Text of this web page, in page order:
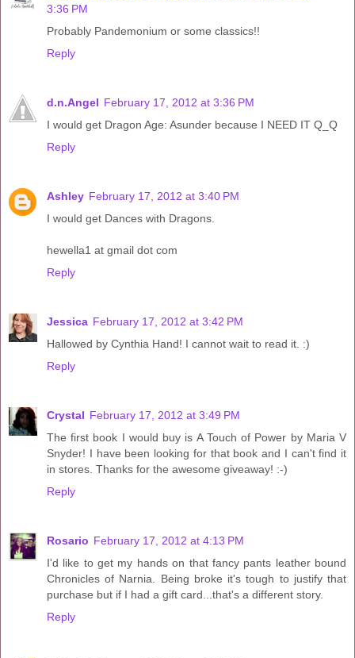
3:36 PM
Probably Pandemonium or some classics!!
Reply
d.n.Angel February 17, 2012 at 3:36 PM
I would get Dragon Age: Asunder because I NEED IT Q_Q
Reply
Ashley February 17, 2012 at 3:40 PM
I would get Dances with Dragons.
hewella1 at gmail dot com
Reply
Jessica February 17, 2012 at 3:42 PM
Hallowed by Cynthia Hand! I cannot wait to read it. :)
Reply
Crystal February 17, 2012 at 3:49 PM
The first book I would buy is A Touch of Power by Maria V
Snyder! I have been looking for that book and I can't find it
in stores. Thanks for the awesome giveaway! :-)
Reply
Rosario February 17, 2012 at 4:13 PM
I'd like to get my hands on that fancy pants leather bound
Chronicles of Narnia. Being broke it's tough to justify that
purchase but if I had a gift card...that's a different story.
Reply